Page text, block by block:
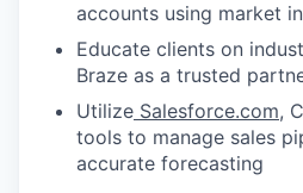
accounts using market
Educate clients on
Braze as a trusted
Utilize Salesforce.com,
tools to manage sales
accurate forecasting